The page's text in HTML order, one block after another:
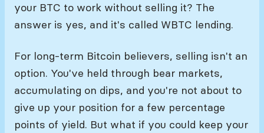
your BTC to work without selling it? The
answer is yes, and it's called WBTC lending.
For long-term Bitcoin believers, selling isn't an
option. You've held through bear markets,
accumulating on dips, and you're not about to
give up your position for a few percentage
points of yield. But what if you could keep your